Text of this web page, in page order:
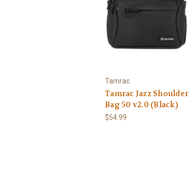
Tamrac
Tamrac Jazz Shoulder
Bag 50 v2.0 (Black)
$54.99